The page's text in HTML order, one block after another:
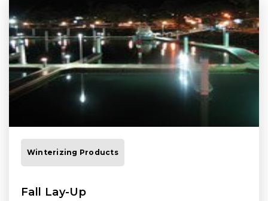
Winterizing Products
Fall Lay-Up